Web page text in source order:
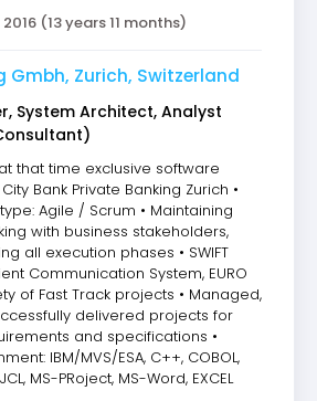
(13 years 11 months)
Gmbh, Zurich, Switzerland
System Architect, Analyst
that time exclusive software
Bank Private Banking Zurich •
Agile / Scrum • Maintaining
with business stakeholders,
all execution phases • SWIFT
Communication System, EURO
of Fast Track projects • Managed,
delivered projects for
and specifications •
IBM/MVS/ESA, C++, COBOL,
MS-PRoject, MS-Word, EXCEL